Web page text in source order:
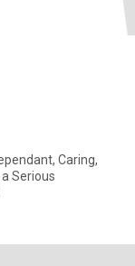
Caring,
Serious